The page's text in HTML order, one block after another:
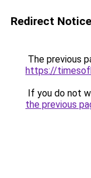
Redirect Notice
The previous
https://
If you do not
the previous